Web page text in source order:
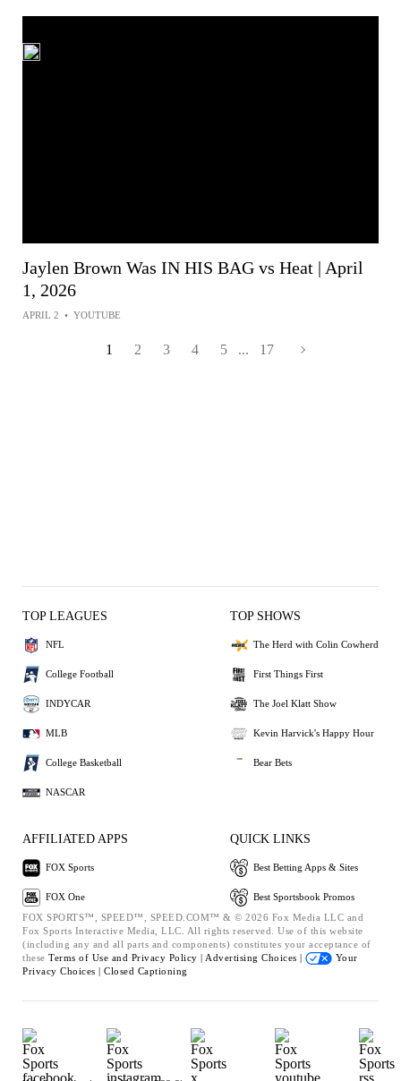
Jaylen Brown Was IN HIS BAG vs Heat | April
1, 2026
APRIL 2 • YOUTUBE
1 2 3 4 5 ... 17
TOP LEAGUES
NFL
College Football
INDYCAR
MLB
College Basketball
NASCAR
TOP SHOWS
The Herd with Colin Cowherd
First Things First
The Joel Klatt Show
Kevin Harvick's Happy Hour
Bear Bets
AFFILIATED APPS
FOX Sports
FOX One
QUICK LINKS
Best Betting Apps & Sites
Best Sportsbook Promos
FOX SPORTS™, SPEED™, SPEED.COM™ & © 2026 Fox Media LLC and
Fox Sports Interactive Media, LLC. All rights reserved. Use of this website
(including any and all parts and components) constitutes your acceptance of
these Terms of Use and Privacy Policy | Advertising Choices |
Your
Privacy Choices | Closed Captioning